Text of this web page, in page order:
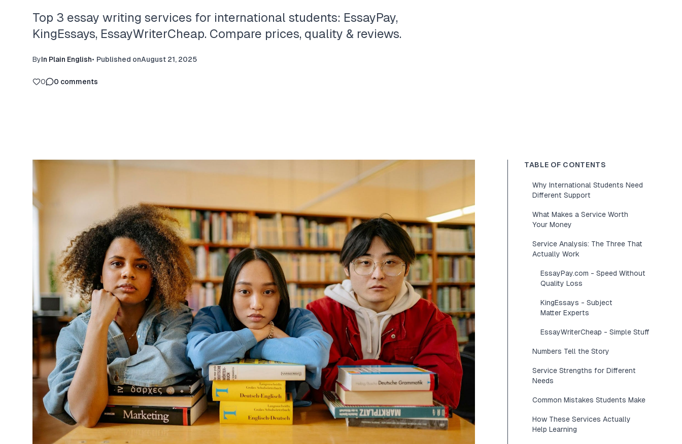
Top 3 essay writing services for international students: EssayPay,
KingEssays, EssayWriterCheap. Compare prices, quality & reviews.
ByIn Plain English• Published onAugust 21, 2025
0 0 comments
TABLE OF CONTENTS
Why International Students Need
Different Support
What Makes a Service Worth
Your Money
Service Analysis: The Three That
Actually Work
EssayPay.com - Speed Without
Quality Loss
KingEssays - Subject
Matter Experts
EssayWriterCheap - Simple Stuff
Numbers Tell the Story
Service Strengths for Different
Needs
Common Mistakes Students Make
How These Services Actually
Help Learning